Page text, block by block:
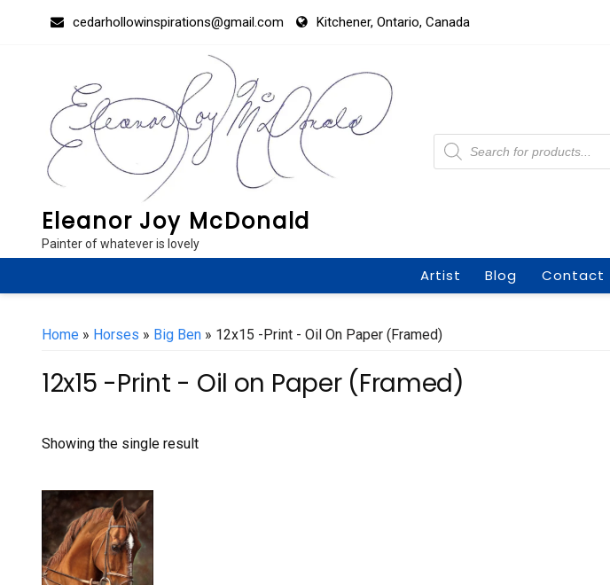
cedarhollowinspirations@gmail.com Kitchener, Ontario, Canada
Eleanor Joy McDonald
Painter of whatever is lovely
Products
search
Artist Blog Contact
Home » Horses » Big Ben » 12x15 -Print - Oil On Paper (Framed)
12x15 -Print - Oil on Paper (Framed)
Showing the single result